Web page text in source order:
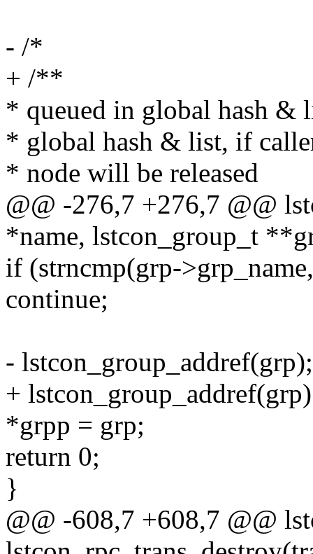
- /*
+ /**
* queued in global hash &
* global hash & list, if
* node will be released
@@ -276,7 +276,7 @@
*name, lstcon_group_t
if (strncmp(grp-
continue;
-
+
*grpp = grp;
return 0;
}
@@ -608,7 +608,7 @@